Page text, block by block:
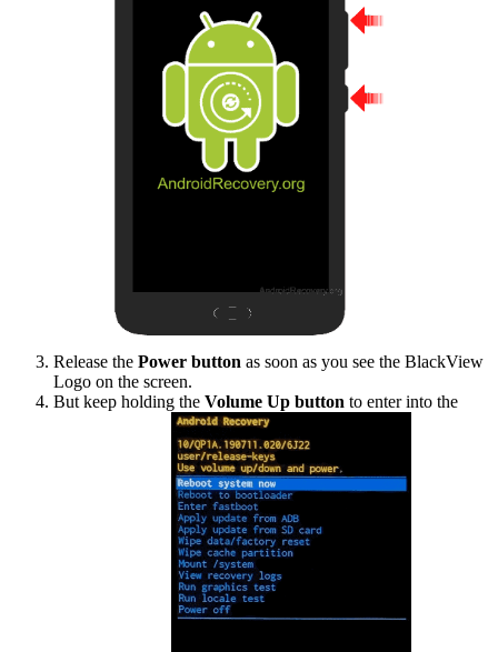
Release the Power button as soon as you see the BlackView
Logo on the screen.
But keep holding the Volume Up button to enter into the